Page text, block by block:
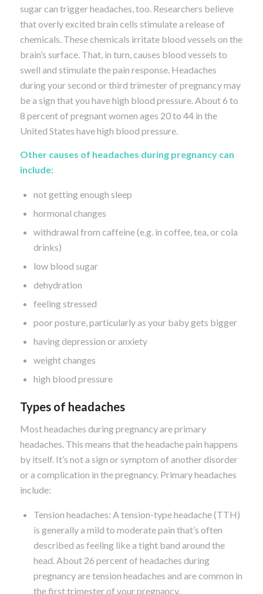
sugar can trigger headaches, too. Researchers believe
that overly excited brain cells stimulate a release of
chemicals. These chemicals irritate blood vessels on the
brain’s surface. That, in turn, causes blood vessels to
swell and stimulate the pain response. Headaches
during your second or third trimester of pregnancy may
be a sign that you have high blood pressure. About 6 to
8 percent of pregnant women ages 20 to 44 in the
United States have high blood pressure.
Other causes of headaches during pregnancy can
include:
not getting enough sleep
hormonal changes
withdrawal from caffeine (e.g. in coffee, tea, or cola
drinks)
low blood sugar
dehydration
feeling stressed
poor posture, particularly as your baby gets bigger
having depression or anxiety
weight changes
high blood pressure
Types of headaches
Most headaches during pregnancy are primary
headaches. This means that the headache pain happens
by itself. It’s not a sign or symptom of another disorder
or a complication in the pregnancy. Primary headaches
include:
Tension headaches: A tension-type headache (TTH)
is generally a mild to moderate pain that’s often
described as feeling like a tight band around the
head. About 26 percent of headaches during
pregnancy are tension headaches and are common in
the first trimester of your pregnancy.